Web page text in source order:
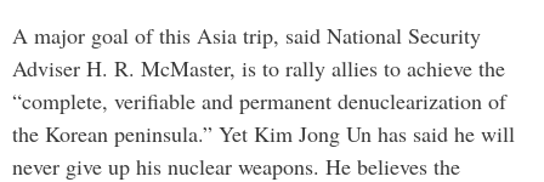
A major goal of this Asia trip, said National Security
Adviser H. R. McMaster, is to rally allies to achieve the
“complete, verifiable and permanent denuclearization of
the Korean peninsula.” Yet Kim Jong Un has said he will
never give up his nuclear weapons. He believes the